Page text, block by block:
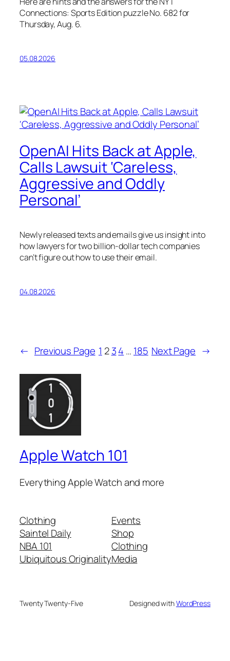
Connections: Sports Edition puzzle No. 682 for
Thursday, Aug. 6.
05.08.2026
OpenAI Hits Back at Apple,
Calls Lawsuit ‘Careless,
Aggressive and Oddly
Personal’
Newly released texts and emails give us insight into
how lawyers for two billion-dollar tech companies
can’t figure out how to use their email.
04.08.2026
← Previous Page 1 2 34 … 185 Next Page →
Apple Watch 101
Everything Apple Watch and more
Clothing
Saintel Daily
NBA 101
Ubiquitous Originality
Events
Shop
Clothing
Media
Twenty Twenty-Five Designed withWordPress